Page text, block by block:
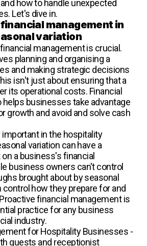
how to handle unexpected
Let's dive in.
management in
variation
management is crucial.
planning and organising a
and making strategic decisions
isn't just about ensuring that a
its operational costs. Financial
helps businesses take advantage
growth and avoid and solve cash
in the hospitality
variation can have a
a business's financial
business owners can't control
brought about by seasonal
control how they prepare for and
financial management is
practice for any business
industry.